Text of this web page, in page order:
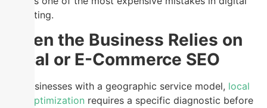
marketing.
When the Business Relies on
Local or E-Commerce SEO
For businesses with a geographic service model, local
SEO optimization requires a specific diagnostic before